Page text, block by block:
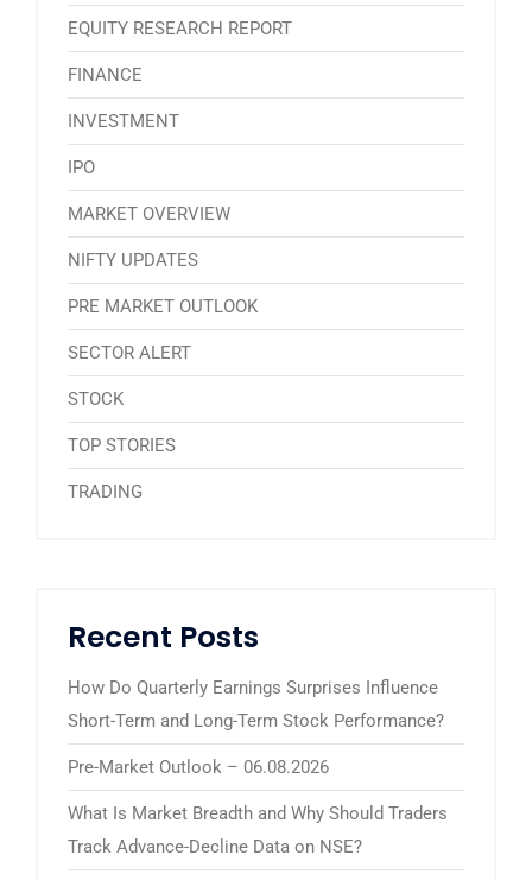
EQUITY RESEARCH REPORT
FINANCE
INVESTMENT
IPO
MARKET OVERVIEW
NIFTY UPDATES
PRE MARKET OUTLOOK
SECTOR ALERT
STOCK
TOP STORIES
TRADING
Recent Posts
How Do Quarterly Earnings Surprises Influence
Short-Term and Long-Term Stock Performance?
Pre-Market Outlook – 06.08.2026
What Is Market Breadth and Why Should Traders
Track Advance-Decline Data on NSE?